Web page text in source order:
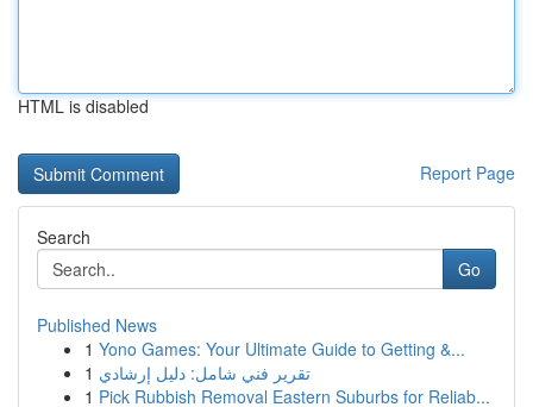
HTML is disabled
Report Page
Search
Go
Published News
1 Yono Games: Your Ultimate Guide to Getting &...
1 تقرير فني شامل: دليل إرشادي
1 Pick Rubbish Removal Eastern Suburbs for Reliab...